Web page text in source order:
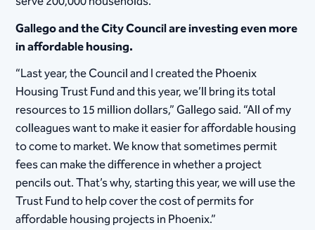
Gallego and the City Council are investing even more
in affordable housing.
“Last year, the Council and I created the Phoenix
Housing Trust Fund and this year, we’ll bring its total
resources to 15 million dollars,” Gallego said. “All of my
colleagues want to make it easier for affordable housing
to come to market. We know that sometimes permit
fees can make the difference in whether a project
pencils out. That’s why, starting this year, we will use the
Trust Fund to help cover the cost of permits for
affordable housing projects in Phoenix.”